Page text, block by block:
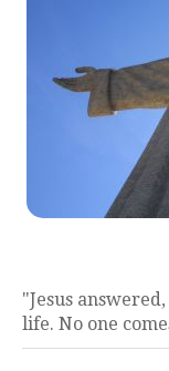
"Jesus
life. No one